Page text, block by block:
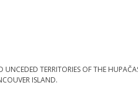
TERRITORIES OF THE
ISLAND.